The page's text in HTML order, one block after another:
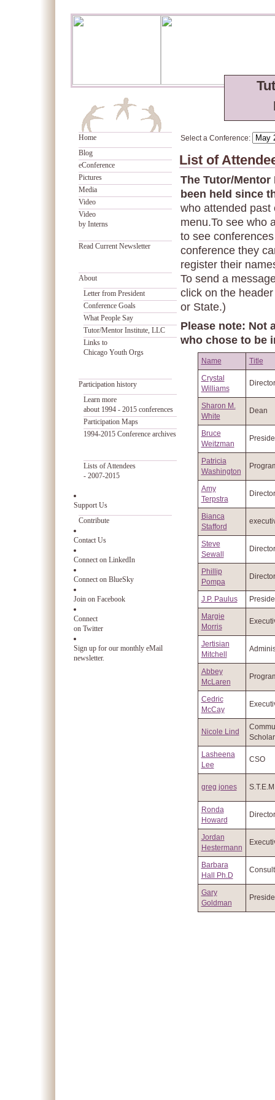
Select a Conference:
List of
The Tutor/
been held since
who attended past
menu.To see who
to see
conference they
register their
To send a
click on the
or State.)
Please note: Not
who chose to be
Name
Title
Crystal
Williams
Sharon M.
White
Dean
Bruce
Weitzman
Patricia
Washington
Amy
Terpstra
Bianca
Stafford
Steve
Sewall
Director
Phillip
Pompa
J.P. Paulus
Margie
Morris
Jertisian
Mitchell
Abbey
McLaren
Cedric
McCay
Nicole Lind
Lasheena
Lee
CSO
greg jones
Ronda
Howard
Director
Jordan
Hestermann
Barbara
Hall Ph.D
Gary
Goldman
Home
Blog
eConference
Pictures
Media
Video
Video
by Interns
Read Current Newsletter
About
Letter from President
Conference Goals
What People Say
Tutor/Mentor Institute, LLC
Links to
Chicago Youth Orgs
Participation history
Learn more
about 1994 - 2015 conferences
Participation Maps
1994-2015 Conference archives
Lists of Attendees
- 2007-2015
Support Us
Contribute
Contact Us
Connect on LinkedIn
Connect on BlueSky
Join on Facebook
Connect
on Twitter
Sign up for our monthly eMail
newsletter.